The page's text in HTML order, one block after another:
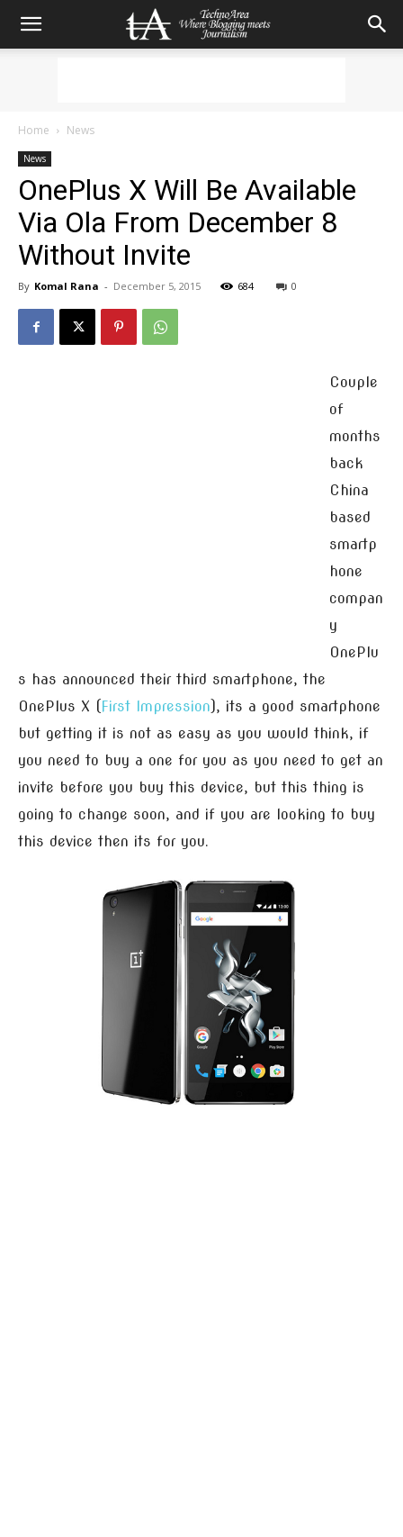
Home News
News
OnePlus X Will Be Available
Via Ola From December 8
Without Invite
By Komal Rana - December 5, 2015 684 0
Couple
of
months
back
China
based
smartp
hone
compan
y
OnePlu
s has announced their third smartphone, the
OnePlus X (First Impression), its a good smartphone
but getting it is not as easy as you would think, if
you need to buy a one for you as you need to get an
invite before you buy this device, but this thing is
going to change soon, and if you are looking to buy
this device then its for you.